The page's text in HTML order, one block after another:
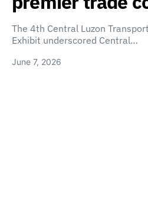
The 4th Central Luzon
Exhibit underscored Central…
June 7, 2026